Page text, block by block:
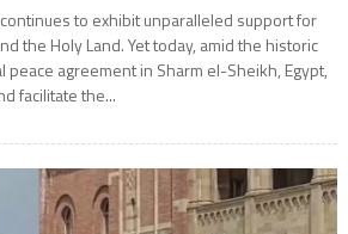
to exhibit unparalleled support for
the Holy Land. Yet today, amid the historic
peace agreement in Sharm el-Sheikh, Egypt,
facilitate the...